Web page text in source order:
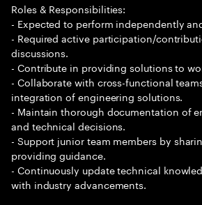
Roles & Responsibilities:
- Expected to perform independently
- Required active participation/
discussions.
- Contribute in providing solutions to
- Collaborate with cross-functional
integration of engineering solutions.
- Maintain thorough documentation of
and technical decisions.
- Support junior team members by
providing guidance.
- Continuously update technical
with industry advancements.